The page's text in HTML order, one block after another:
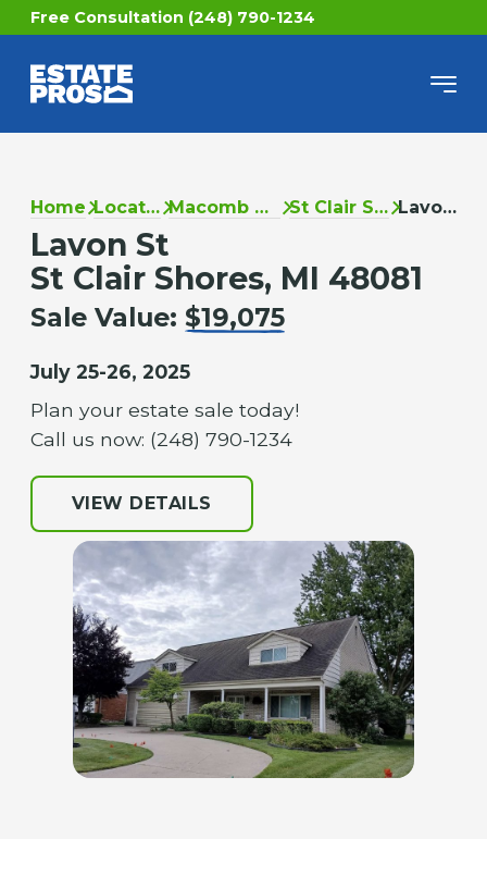
Free Consultation (248) 790-1234
Home Locations Macomb County St Clair Shores Lavon St
Lavon St
St Clair Shores, MI 48081
Sale Value: $19,075
July 25-26, 2025
Plan your estate sale today!
Call us now: (248) 790-1234
VIEW DETAILS